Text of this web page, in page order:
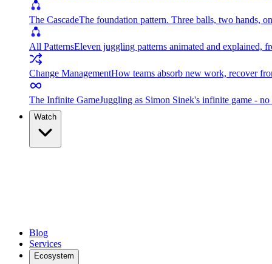
The CascadeThe foundation pattern. Three balls, two hands,
All PatternsEleven juggling patterns animated and explained,
Change ManagementHow teams absorb new work, recover
The Infinite GameJuggling as Simon Sinek's infinite game -
Watch
Blog
Services
Ecosystem